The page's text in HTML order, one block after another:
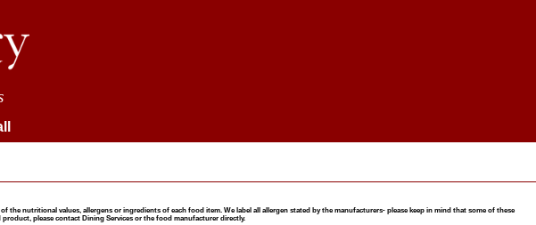
nutritional values, allergens or ingredients of each food item. We label all allergen stated by the manufacturers- please keep in mind that some of these
please contact Dining Services or the food manufacturer directly.